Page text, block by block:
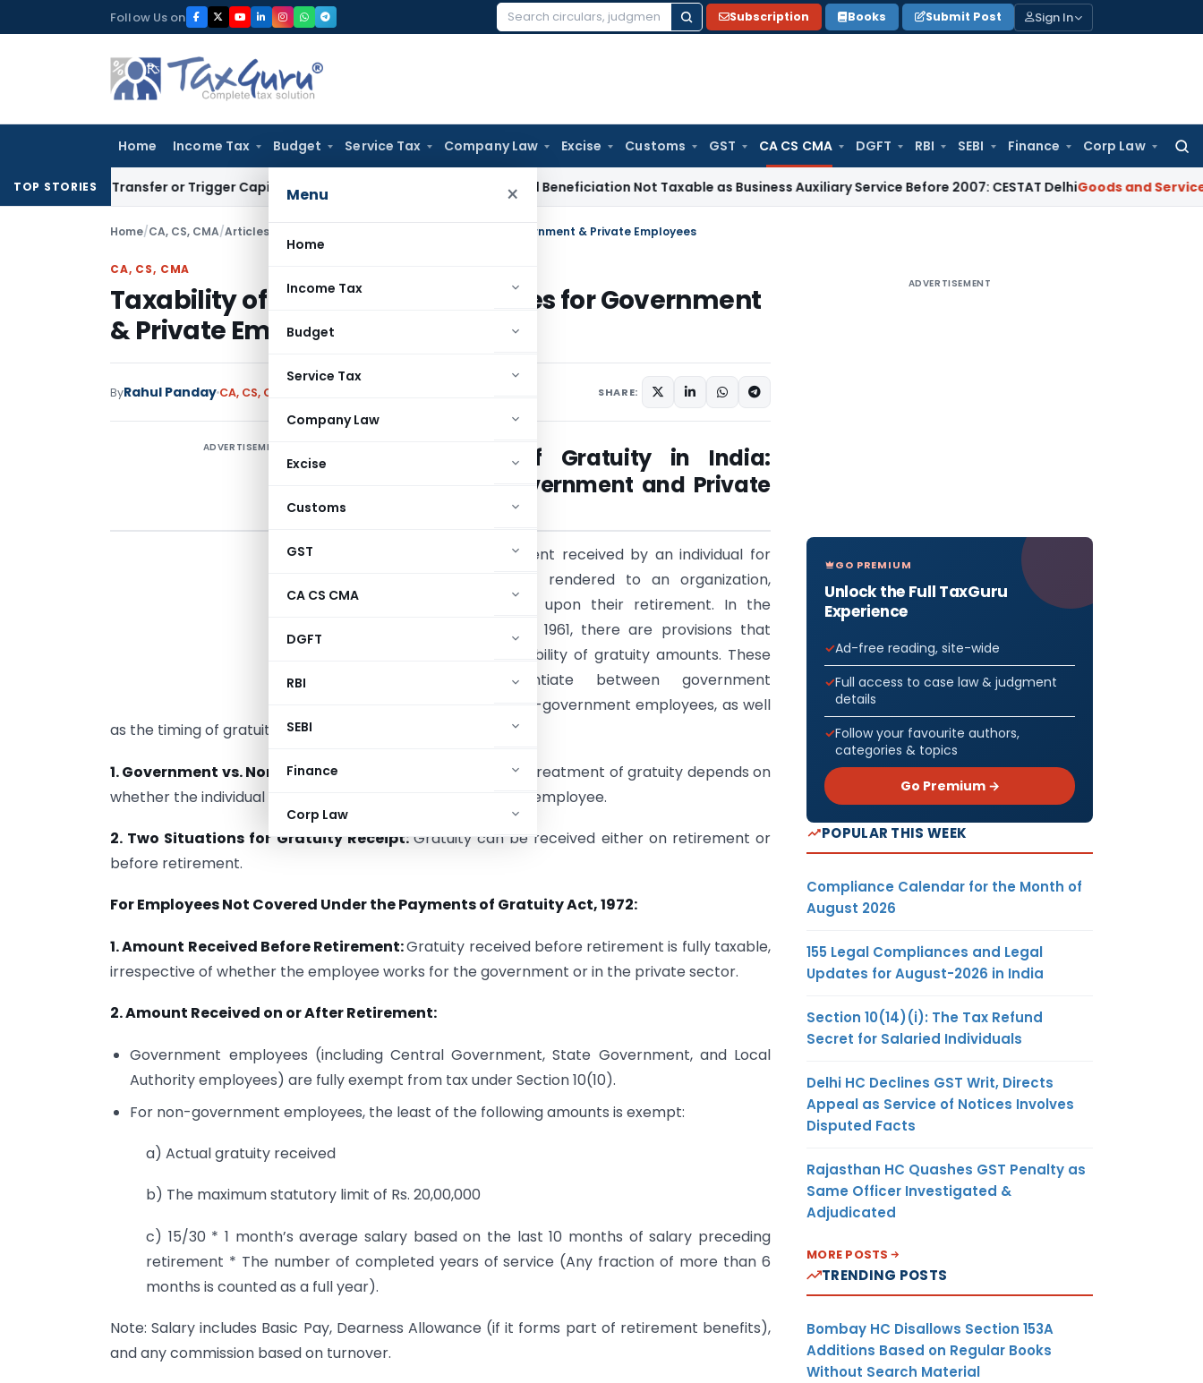
to
Follow Us on
Search
Subscription Books Submit Post Sign In
Home Income Tax Budget Service Tax Company Law Excise Customs GST CA CS CMA DGFT RBI SEBI Finance Corp Law
Menu ×
Home
Income Tax
Budget
Service Tax
Company Law
Excise
Customs
GST
CA CS CMA
DGFT
RBI
SEBI
Finance
Corp Law
TOP STORIES
Transfer or Trigger Capital Gains: ITAT Kolkata Coal Beneficiation Not Taxable as Business Auxiliary Service Before 2007: CESTAT DelhiGoods and Services Tax
Home/CA, CS, CMA/Articles Taxability of Gratuity in India: Rules for Government & Private Employees
CA, CS, CMA
Taxability of Gratuity in India: Rules for Government
& Private Employees
ByRahul Panday CA, CS, CMA SHARE:
ADVERTISEMENT
Taxability of Gratuity in India:
Rules for Government and Private
Gratuity is a payment received by an individual for
their past services rendered to an organization,
typically before or upon their retirement. In the
Income Tax Act of 1961, there are provisions that
determine the taxability of gratuity amounts. These
provisions differentiate between government
employees and non-government employees, as well
as the timing of gratuity receipt.
1. Government vs. Non-Government Employees:
The tax treatment of gratuity depends on
whether the individual is a government or non-government employee.
2. Two Situations for Gratuity Receipt:Gratuity can be received either on retirement or
before retirement.
For Employees Not Covered Under the Payments of Gratuity Act, 1972:
1. Amount Received Before Retirement:Gratuity received before retirement is fully taxable,
irrespective of whether the employee works for the government or in the private sector.
2. Amount Received on or After Retirement:
Government employees (including Central Government, State Government, and Local
Authority employees) are fully exempt from tax under Section 10(10).
For non-government employees, the least of the following amounts is exempt:
a) Actual gratuity received
b) The maximum statutory limit of Rs. 20,00,000
c) 15/30 * 1 month’s average salary based on the last 10 months of salary preceding
retirement * The number of completed years of service (Any fraction of more than 6
months is counted as a full year).
Note: Salary includes Basic Pay, Dearness Allowance (if it forms part of retirement benefits),
and any commission based on turnover.
ADVERTISEMENT
GO PREMIUM
Unlock the Full TaxGuru
Experience
Ad-free reading, site-wide
Full access to case law & judgment
details
Follow your favourite authors,
categories & topics
Go Premium →
POPULAR THIS WEEK
Compliance Calendar for the Month of
August 2026
155 Legal Compliances and Legal
Updates for August-2026 in India
Section 10(14)(i): The Tax Refund
Secret for Salaried Individuals
Delhi HC Declines GST Writ, Directs
Appeal as Service of Notices Involves
Disputed Facts
Rajasthan HC Quashes GST Penalty as
Same Officer Investigated &
Adjudicated
MORE POSTS
TRENDING POSTS
Bombay HC Disallows Section 153A
Additions Based on Regular Books
Without Search Material